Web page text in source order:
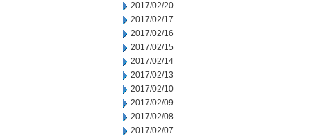
2017/02/20
2017/02/17
2017/02/16
2017/02/15
2017/02/14
2017/02/13
2017/02/10
2017/02/09
2017/02/08
2017/02/07